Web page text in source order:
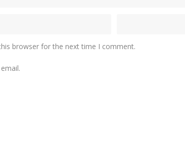
browser for the next time I comment.